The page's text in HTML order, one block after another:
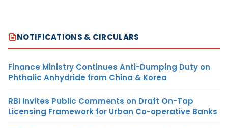
NOTIFICATIONS & CIRCULARS
Finance Ministry Continues Anti-Dumping Duty on
Phthalic Anhydride from China & Korea
RBI Invites Public Comments on Draft On-Tap
Licensing Framework for Urban Co-operative Banks